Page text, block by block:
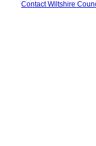
Contact Wiltshire